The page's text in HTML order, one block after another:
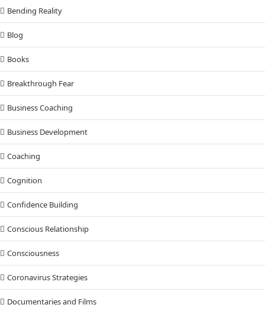
Bending Reality
Blog
Books
Breakthrough Fear
Business Coaching
Business Development
Coaching
Cognition
Confidence Building
Conscious Relationship
Consciousness
Coronavirus Strategies
Documentaries and Films